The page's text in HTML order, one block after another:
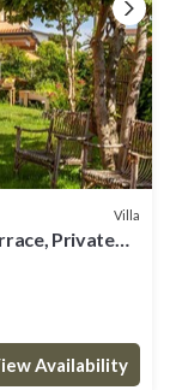
Villa
Private
Availability